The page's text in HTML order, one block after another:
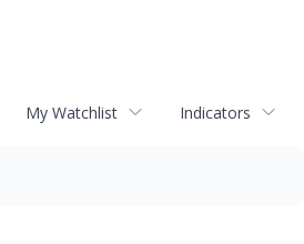
My Watchlist Indicators